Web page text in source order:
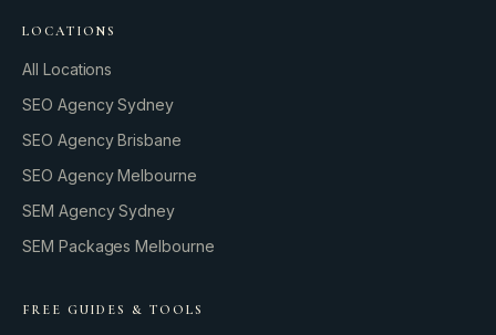
LOCATIONS
All Locations
SEO Agency Sydney
SEO Agency Brisbane
SEO Agency Melbourne
SEM Agency Sydney
SEM Packages Melbourne
FREE GUIDES & TOOLS